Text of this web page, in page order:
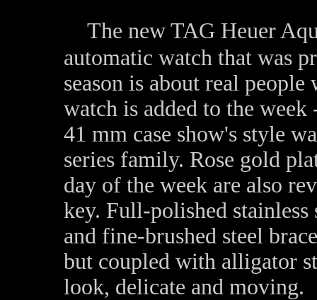
The new TAG Heuer
automatic watch that was
season is about real
watch is added to the
41 mm case show's style
series family. Rose gold
day of the week are also
key. Full-polished stainless
and fine-brushed steel
but coupled with alligator
look, delicate and moving.